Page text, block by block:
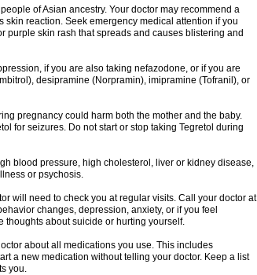
of Asian ancestry. Your doctor may recommend a
reaction. Seek emergency medical attention if you
purple skin rash that spreads and causes blistering and
if you are also taking nefazodone, or if you are
desipramine (Norpramin), imipramine (Tofranil), or
pregnancy could harm both the mother and the baby.
for seizures. Do not start or stop taking Tegretol during
blood pressure, high cholesterol, liver or kidney disease,
or psychosis.
will need to check you at regular visits. Call your doctor at
changes, depression, anxiety, or if you feel
thoughts about suicide or hurting yourself.
about all medications you use. This includes
a new medication without telling your doctor. Keep a list
you.